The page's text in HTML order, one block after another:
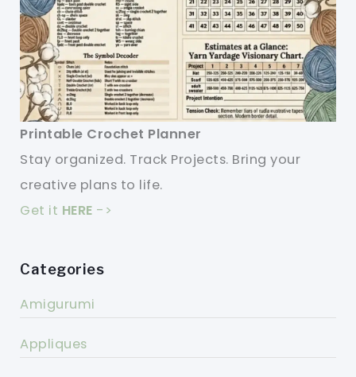
Printable Crochet Planner
Stay organized. Track Projects. Bring your
creative plans to life.
Get it HERE ->
Categories
Amigurumi
Appliques